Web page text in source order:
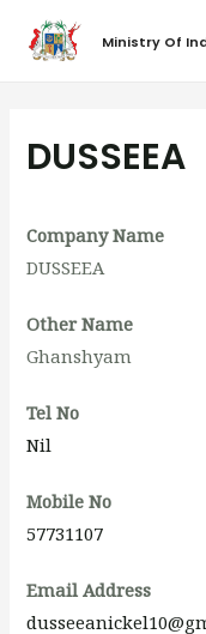
Ministry Of
DUSSEEA
Company Name
DUSSEEA
Other Name
Ghanshyam
Tel No
Nil
Mobile No
57731107
Email Address